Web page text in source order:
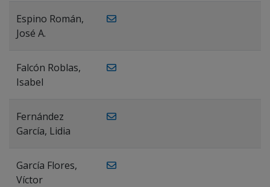
Espino Román,
José A.
Falcón Roblas,
Isabel
Fernández
García, Lidia
García Flores,
Víctor